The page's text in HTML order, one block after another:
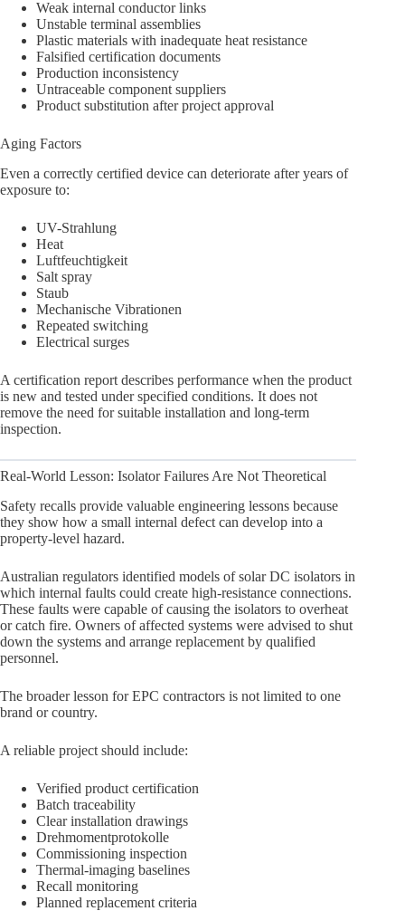
Weak internal conductor links
Unstable terminal assemblies
Plastic materials with inadequate heat resistance
Falsified certification documents
Production inconsistency
Untraceable component suppliers
Product substitution after project approval
Aging Factors
Even a correctly certified device can deteriorate after years of
exposure to:
UV-Strahlung
Heat
Luftfeuchtigkeit
Salt spray
Staub
Mechanische Vibrationen
Repeated switching
Electrical surges
A certification report describes performance when the product
is new and tested under specified conditions. It does not
remove the need for suitable installation and long-term
inspection.
Real-World Lesson: Isolator Failures Are Not Theoretical
Safety recalls provide valuable engineering lessons because
they show how a small internal defect can develop into a
property-level hazard.
Australian regulators identified models of solar DC isolators in
which internal faults could create high-resistance connections.
These faults were capable of causing the isolators to overheat
or catch fire. Owners of affected systems were advised to shut
down the systems and arrange replacement by qualified
personnel.
The broader lesson for EPC contractors is not limited to one
brand or country.
A reliable project should include:
Verified product certification
Batch traceability
Clear installation drawings
Drehmomentprotokolle
Commissioning inspection
Thermal-imaging baselines
Recall monitoring
Planned replacement criteria